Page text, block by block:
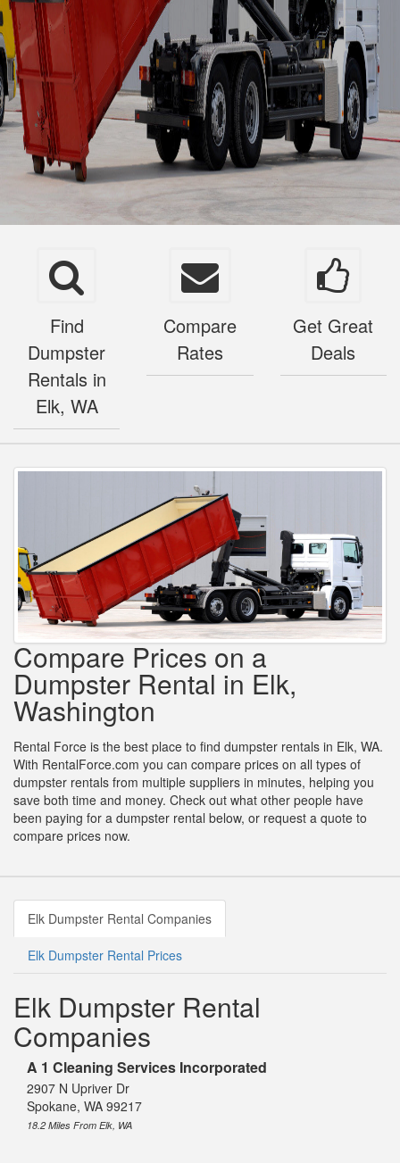
Find
Dumpster
Rentals in
Elk, WA
Compare
Rates
Get Great
Deals
Compare Prices on a
Dumpster Rental in Elk,
Washington
Rental Force is the best place to find dumpster rentals in Elk, WA.
With RentalForce.com you can compare prices on all types of
dumpster rentals from multiple suppliers in minutes, helping you
save both time and money. Check out what other people have
been paying for a dumpster rental below, or request a quote to
compare prices now.
Elk Dumpster Rental Companies
Elk Dumpster Rental Prices
Elk Dumpster Rental
Companies
A 1 Cleaning Services Incorporated
2907 N Upriver Dr
Spokane, WA 99217
18.2 Miles From Elk, WA